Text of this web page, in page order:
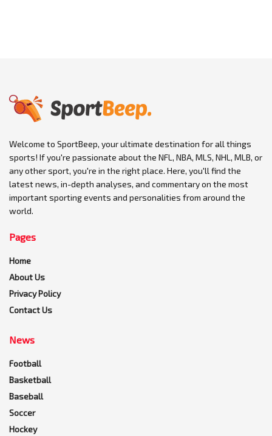
Welcome to SportBeep, your ultimate destination for all things
sports! If you're passionate about the NFL, NBA, MLS, NHL, MLB, or
any other sport, you're in the right place. Here, you'll find the
latest news, in-depth analyses, and commentary on the most
important sporting events and personalities from around the
world.
Pages
Home
About Us
Privacy Policy
Contact Us
News
Football
Basketball
Baseball
Soccer
Hockey